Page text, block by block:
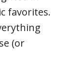
favorites.
(or